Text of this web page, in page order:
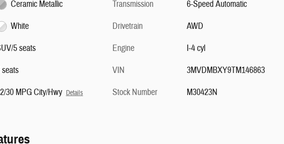
Ceramic Metallic
White
5 seats
30 MPG City/Hwy Details
Transmission
6-Speed Automatic
Drivetrain
AWD
Engine
I-4 cyl
VIN
3MVDMBXY9TM146863
Stock Number
M30423N